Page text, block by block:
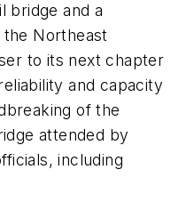
bridge and a
Northeast
to its next chapter
and capacity
of the
attended by
including